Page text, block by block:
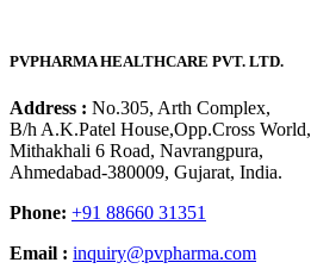
PVPHARMA HEALTHCARE PVT. LTD.
Address : No.305, Arth Complex,
B/h A.K.Patel House,Opp.Cross World,
Mithakhali 6 Road, Navrangpura,
Ahmedabad-380009, Gujarat, India.
Phone: +91 88660 31351
Email : inquiry@pvpharma.com